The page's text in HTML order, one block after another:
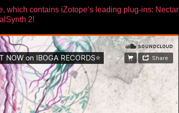
which contains iZotope’s leading plug-ins: Nectar
2!